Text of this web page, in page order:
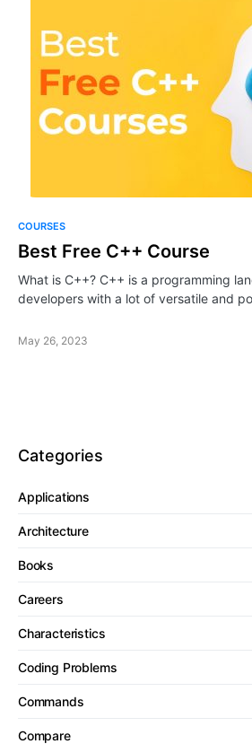
COURSES
Best Free C++ Course
What is C++? C++ is a programming
developers with a lot of versatile and
May 26, 2023
Categories
Applications
Architecture
Books
Careers
Characteristics
Coding Problems
Commands
Compare